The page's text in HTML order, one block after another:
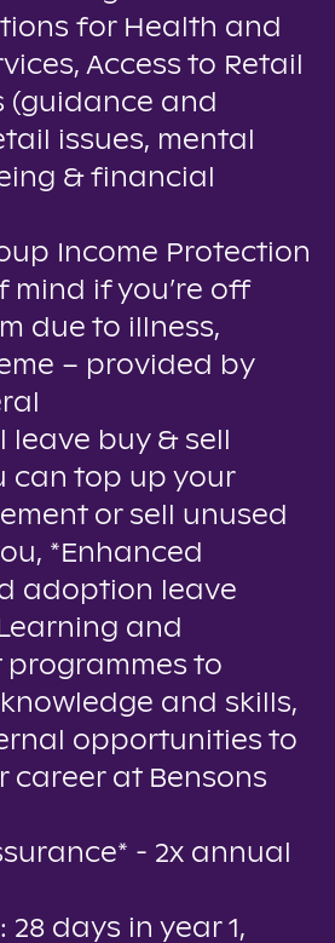
for Health and
Access to Retail
(guidance and
issues, mental
& financial
Income Protection
mind if you’re off
due to illness,
– provided by
leave buy & sell
can top up your
or sell unused
*Enhanced
adoption leave
and
to
and skills,
opportunities to
career at Bensons
- 2x annual
days in year 1,